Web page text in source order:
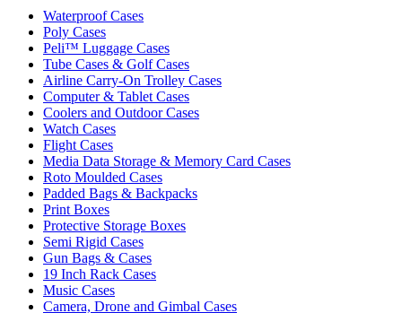
Waterproof Cases
Poly Cases
Peli™ Luggage Cases
Tube Cases & Golf Cases
Airline Carry-On Trolley Cases
Computer & Tablet Cases
Coolers and Outdoor Cases
Watch Cases
Flight Cases
Media Data Storage & Memory Card Cases
Roto Moulded Cases
Padded Bags & Backpacks
Print Boxes
Protective Storage Boxes
Semi Rigid Cases
Gun Bags & Cases
19 Inch Rack Cases
Music Cases
Camera, Drone and Gimbal Cases